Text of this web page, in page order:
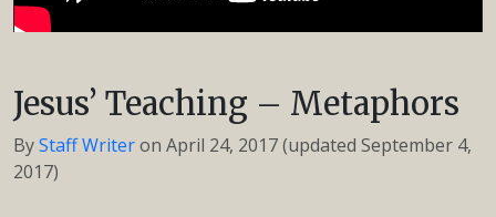
Jesus’ Teaching – Metaphors
ByStaff Writeron April 24, 2017(updated September 4,
2017)